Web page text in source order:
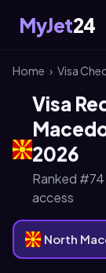
MyJet24
Home › Visa
Visa
2026
Ranked
access
North